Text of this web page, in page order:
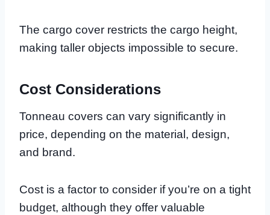
The cargo cover restricts the cargo height,
making taller objects impossible to secure.
Cost Considerations
Tonneau covers can vary significantly in
price, depending on the material, design,
and brand.
Cost is a factor to consider if you’re on a tight
budget, although they offer valuable